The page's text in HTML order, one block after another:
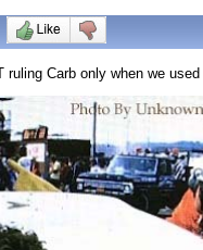
ruling Carb only when we